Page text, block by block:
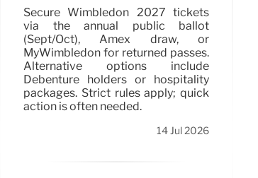
Secure Wimbledon 2027 tickets
via the annual public ballot
(Sept/Oct), Amex draw, or
MyWimbledon for returned passes.
Alternative options include
Debenture holders or hospitality
packages. Strict rules apply; quick
action is often needed.
14 Jul 2026